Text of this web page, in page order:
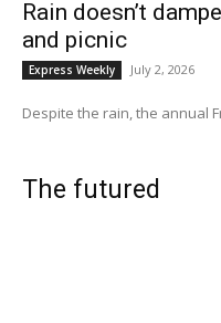
Rain doesn’t
and picnic
Express Weekly July 2, 2026
Despite the rain, the annual
The futured